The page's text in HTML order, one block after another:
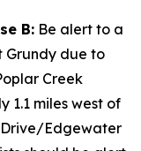
B: Be alert to a
Grundy due to
Creek
1.1 miles west of
Drive/Edgewater